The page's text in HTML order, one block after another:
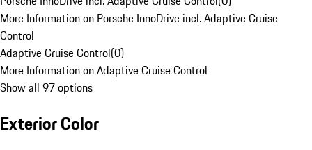
More Information on Porsche InnoDrive incl. Adaptive Cruise
Control
Adaptive Cruise Control(0)
More Information on Adaptive Cruise Control
Show all 97 options
Exterior Color